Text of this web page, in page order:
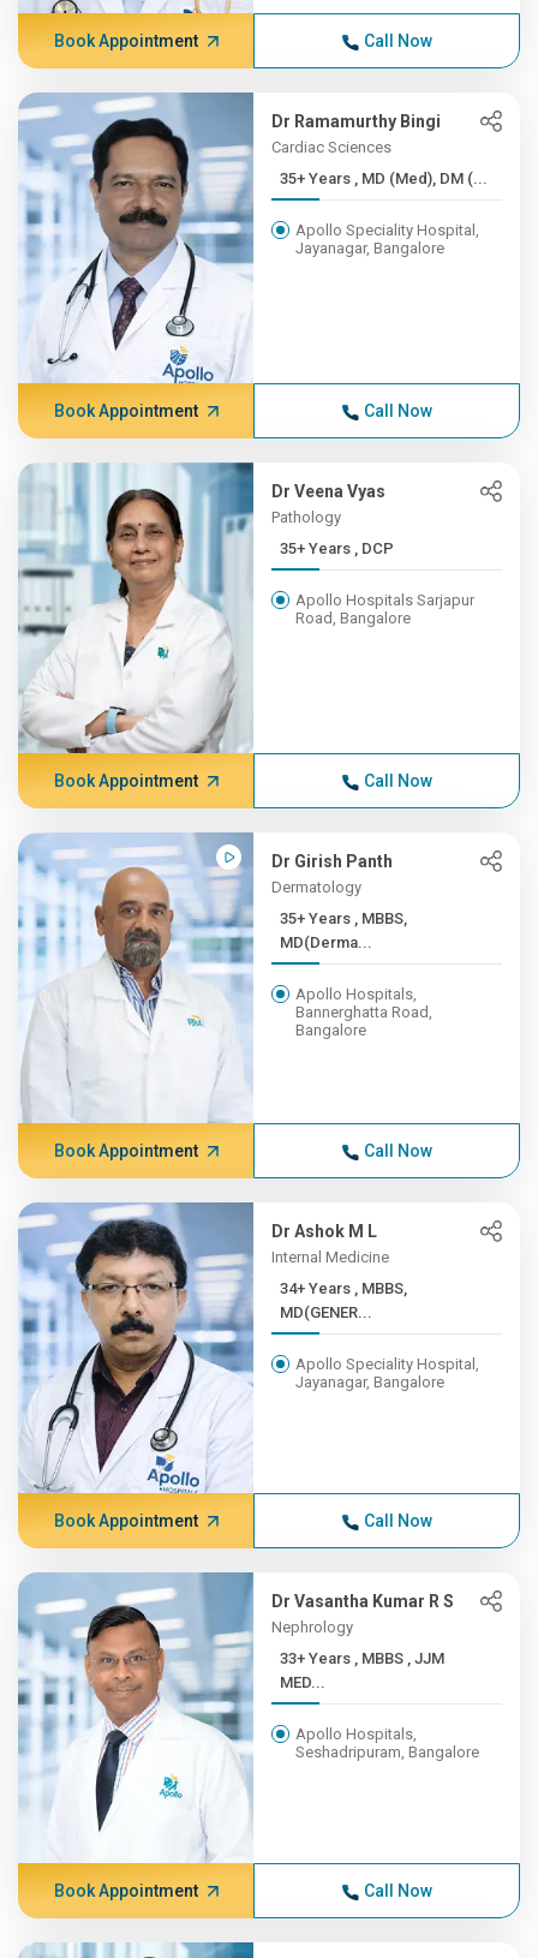
Book Appointment Call Now
Dr Ramamurthy Bingi
Cardiac Sciences
35+ Years , MD (Med), DM (...
Apollo Speciality Hospital,
Jayanagar, Bangalore
Book Appointment Call Now
Dr Veena Vyas
Pathology
35+ Years , DCP
Apollo Hospitals Sarjapur
Road, Bangalore
Book Appointment Call Now
Dr Girish Panth
Dermatology
35+ Years , MBBS,
MD(Derma...
Apollo Hospitals,
Bannerghatta Road,
Bangalore
Book Appointment Call Now
Dr Ashok M L
Internal Medicine
34+ Years , MBBS,
MD(GENER...
Apollo Speciality Hospital,
Jayanagar, Bangalore
Book Appointment Call Now
Dr Vasantha Kumar R S
Nephrology
33+ Years , MBBS , JJM
MED...
Apollo Hospitals,
Seshadripuram, Bangalore
Book Appointment Call Now